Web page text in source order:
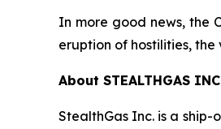
In more good news, the
eruption of hostilities,
About STEALTHGAS
StealthGas Inc. is a